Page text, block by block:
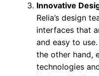
Innovative
Relia’s design
interfaces that
and easy to
the other hand,
technologies